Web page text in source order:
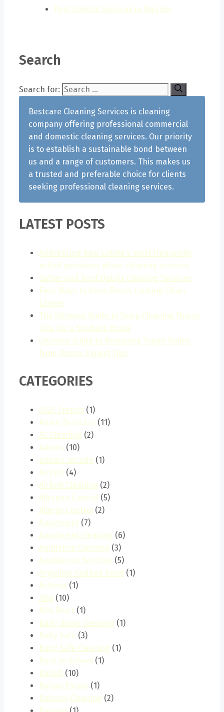
Pest Control Services in Nairobi
Search
Search for:
Bestcare Cleaning Services is cleaning
company offering professional commercial
and domestic cleaning services. Our priority
is to establish a sustainable bond between
us and a range of customers. This makes us
a trusted and preferable choice for clients
seeking professional cleaning services.
LATEST POSTS
Addressing Real Estate's most frequently
asked questions about cleaning services
Gutter and Roof Debris Cleaning Services
Easy Ways to Keep Floors Looking Clean
Longer
The Ultimate Guide to Deep Cleaning Floors:
Tips for a Spotless Home
Ultimate Guide to Removing Tough Stains
from Floors: Expert Tips
CATEGORIES
2025 Trends (1)
About Bestcare (11)
AC Cleaning (2)
Adams (10)
adams-arcade (1)
Airbnb (4)
Airbnb Cleaning (2)
Allergen Control (5)
Allergy Control (2)
Apartment (7)
Apartment Cleaning (6)
Appliance Cleaning (3)
Appliances Services (5)
Argwings Kodhek Road (1)
Asthma (1)
Athi (10)
Athi River (1)
Baby Room Cleaning (1)
Baby Safe (3)
Baby Safe Cleaning (1)
Back to School (1)
Bahati (10)
Bahati Estate (1)
Balcony Cleaning (2)